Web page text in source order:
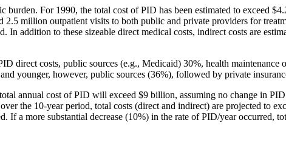
burden. For 1990, the total cost of PID has been estimated to
2.5 million outpatient visits to both public and private providers for
addition to these sizeable direct medical costs, indirect costs are
direct costs, public sources (e.g., Medicaid) 30%, health
younger, however, public sources (36%), followed by private
annual cost of PID will exceed $9 billion, assuming no change in
the 10-year period, total costs (direct and indirect) are projected to
If a more substantial decrease (10%) in the rate of PID/year occurred,